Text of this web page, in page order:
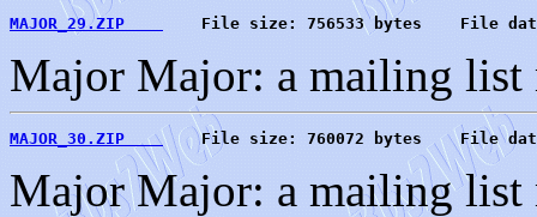
MAJOR_29.ZIP
File size: 756533 bytes    File
Major Major: a mailing list
MAJOR_30.ZIP
File size: 760072 bytes    File
Major Major: a mailing list